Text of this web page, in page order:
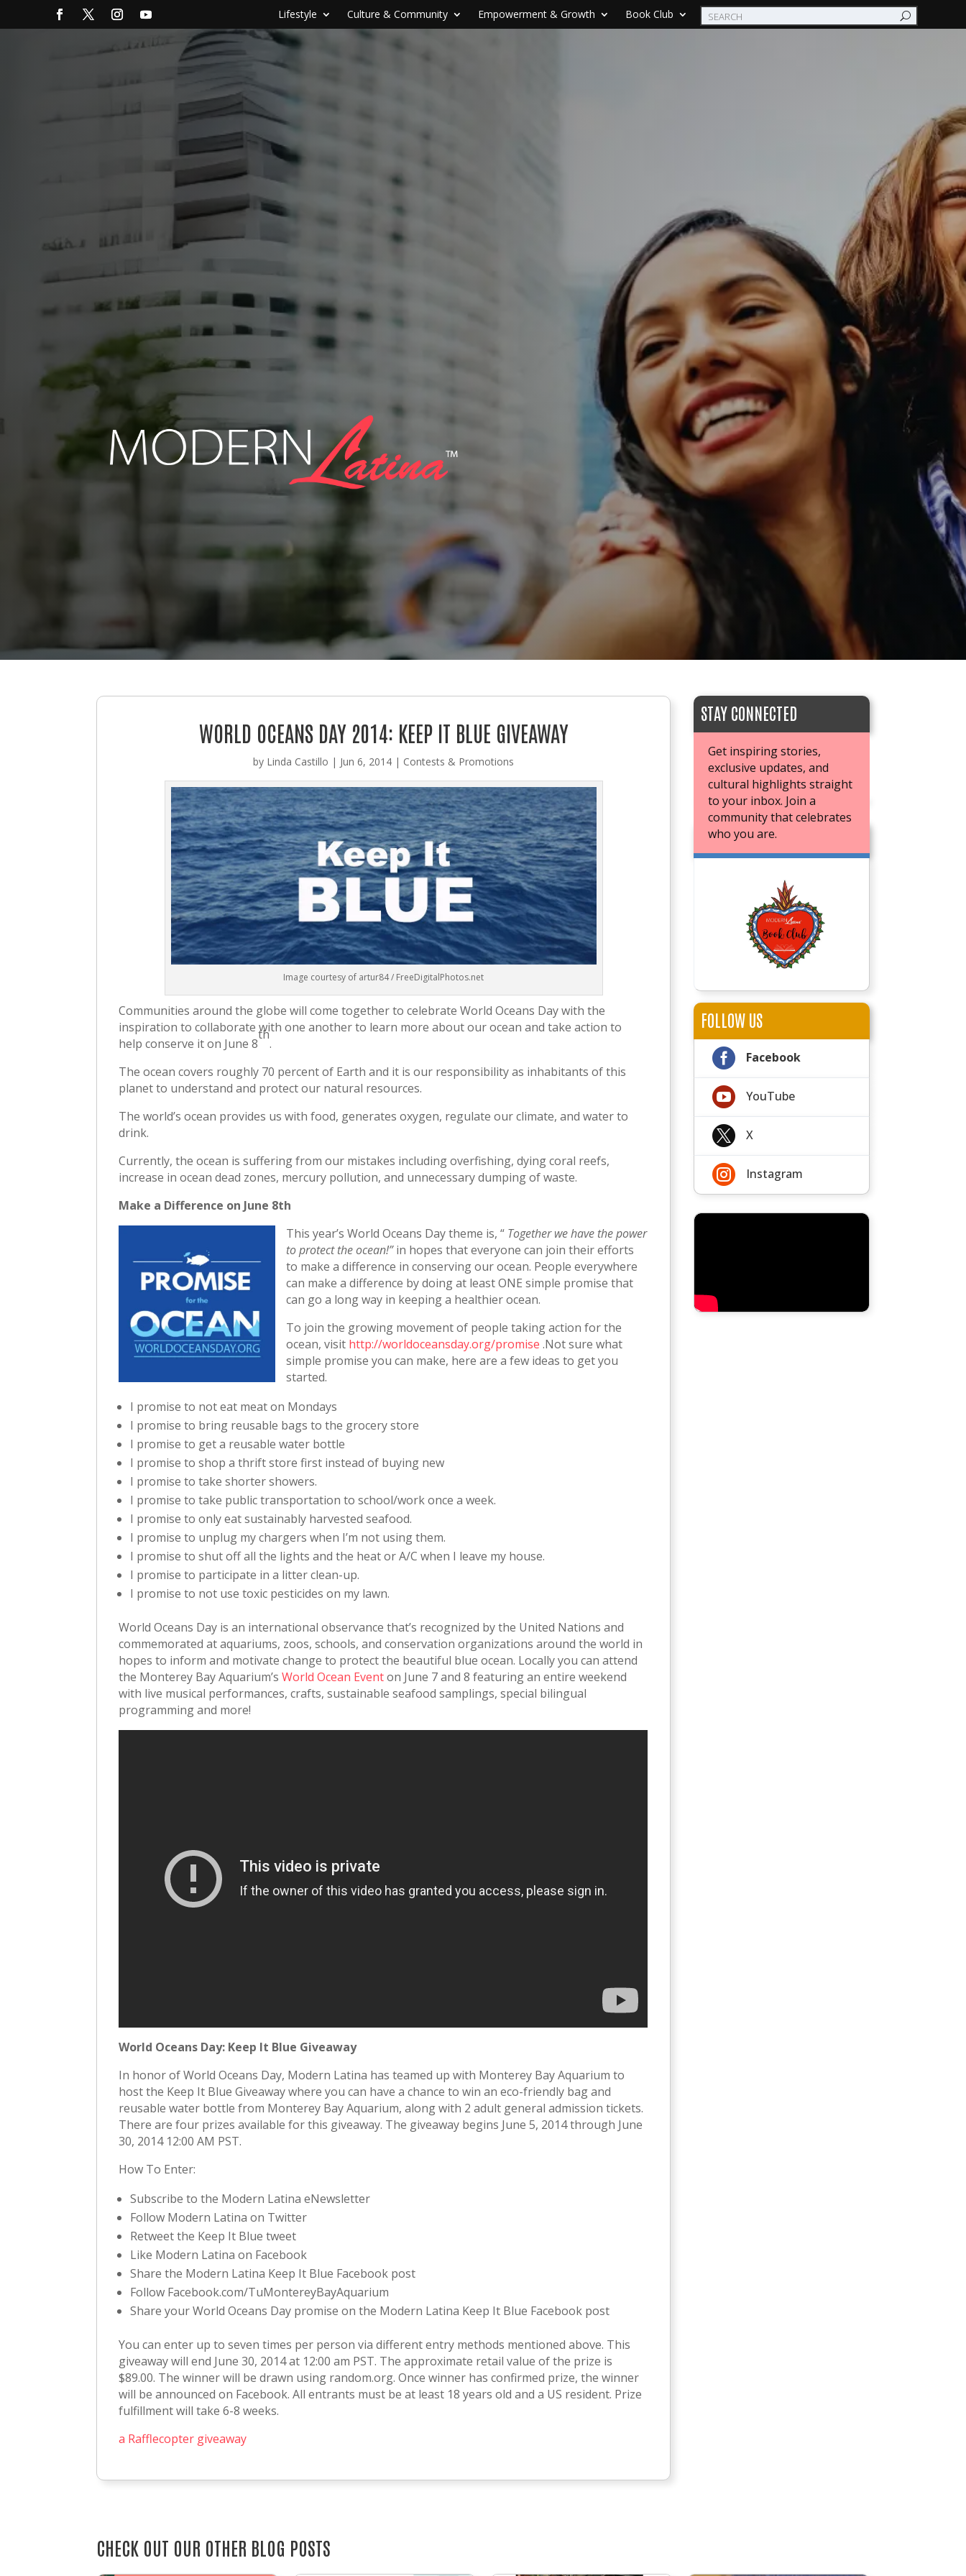
Lifestyle Culture & Community Empowerment & Growth Book Club
WORLD OCEANS DAY 2014: KEEP IT BLUE GIVEAWAY
by Linda Castillo | Jun 6, 2014 | Contests & Promotions
Image courtesy of artur84 / FreeDigitalPhotos.net
Communities around the globe will come together to celebrate World Oceans Day with the
inspiration to collaborate with one another to learn more about our ocean and take action to
help conserve it on June 8
th
.
The ocean covers roughly 70 percent of Earth and it is our responsibility as inhabitants of this
planet to understand and protect our natural resources.
The world’s ocean provides us with food, generates oxygen, regulate our climate, and water to
drink.
Currently, the ocean is suffering from our mistakes including overfishing, dying coral reefs,
increase in ocean dead zones, mercury pollution, and unnecessary dumping of waste.
Make a Difference on June 8th
This year’s World Oceans Day theme is, “ Together we have the power
to protect the ocean!”in hopes that everyone can join their efforts
to make a difference in conserving our ocean. People everywhere
can make a difference by doing at least ONE simple promise that
can go a long way in keeping a healthier ocean.
To join the growing movement of people taking action for the
ocean, visit http://worldoceansday.org/promise .Not sure what
simple promise you can make, here are a few ideas to get you
started.
I promise to not eat meat on Mondays
I promise to bring reusable bags to the grocery store
I promise to get a reusable water bottle
I promise to shop a thrift store first instead of buying new
I promise to take shorter showers.
I promise to take public transportation to school/work once a week.
I promise to only eat sustainably harvested seafood.
I promise to unplug my chargers when I’m not using them.
I promise to shut off all the lights and the heat or A/C when I leave my house.
I promise to participate in a litter clean-up.
I promise to not use toxic pesticides on my lawn.
World Oceans Day is an international observance that’s recognized by the United Nations and
commemorated at aquariums, zoos, schools, and conservation organizations around the world in
hopes to inform and motivate change to protect the beautiful blue ocean. Locally you can attend
the Monterey Bay Aquarium’sWorld Ocean Eventon June 7 and 8 featuring an entire weekend
with live musical performances, crafts, sustainable seafood samplings, special bilingual
programming and more!
World Oceans Day: Keep It Blue Giveaway
In honor of World Oceans Day, Modern Latina has teamed up with Monterey Bay Aquarium to
host the Keep It Blue Giveaway where you can have a chance to win an eco-friendly bag and
reusable water bottle from Monterey Bay Aquarium, along with 2 adult general admission tickets.
There are four prizes available for this giveaway. The giveaway begins June 5, 2014 through June
30, 2014 12:00 AM PST.
How To Enter:
Subscribe to the Modern Latina eNewsletter
Follow Modern Latina on Twitter
Retweet the Keep It Blue tweet
Like Modern Latina on Facebook
Share the Modern Latina Keep It Blue Facebook post
Follow Facebook.com/TuMontereyBayAquarium
Share your World Oceans Day promise on the Modern Latina Keep It Blue Facebook post
You can enter up to seven times per person via different entry methods mentioned above. This
giveaway will end June 30, 2014 at 12:00 am PST. The approximate retail value of the prize is
$89.00. The winner will be drawn using random.org. Once winner has confirmed prize, the winner
will be announced on Facebook. All entrants must be at least 18 years old and a US resident. Prize
fulfillment will take 6-8 weeks.
a Rafflecopter giveaway
STAY CONNECTED
Get inspiring stories,
exclusive updates, and
cultural highlights straight
to your inbox. Join a
community that celebrates
who you are.
JOIN OUR BOOK CLUB
FOLLOW US
 Facebook
 YouTube
 X
 Instagram
CHECK OUT OUR OTHER BLOG POSTS